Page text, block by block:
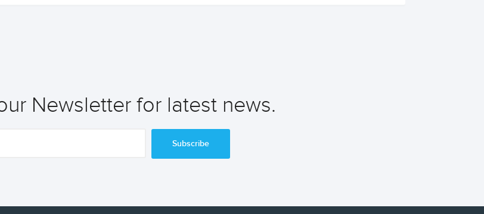
Newsletter for latest news.
Subscribe